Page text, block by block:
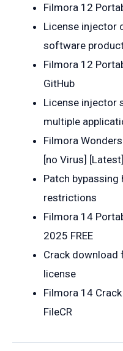
Filmora 12
License injector
software
Filmora 12
GitHub
License injector
multiple
Filmora
[no Virus] [Latest]
Patch
restrictions
Filmora 14
2025 FREE
Crack
license
Filmora 14
FileCR